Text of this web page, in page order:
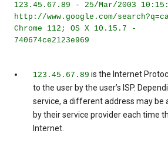
123.45.67.89 - 25/Mar/2003
http://www.google.com/
Chrome 112; OS X 10.15.7 -
740674ce2123e969
123.45.67.89 is the Internet
to the user by the user’s ISP.
service, a different address may be
by their service provider each time
Internet.